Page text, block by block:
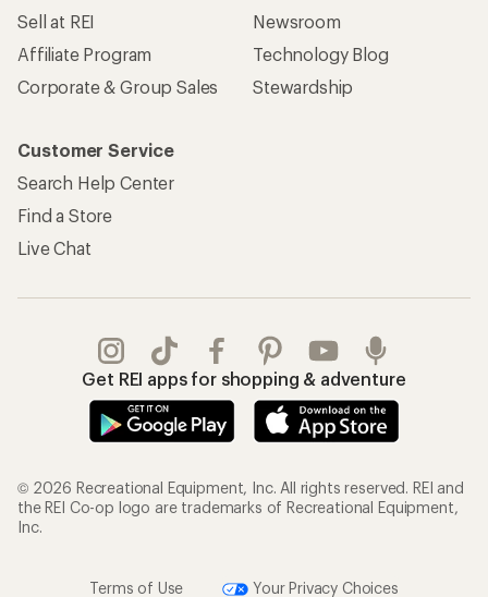
Sell at REI
Affiliate Program
Corporate & Group Sales
Newsroom
Technology Blog
Stewardship
Customer Service
Search Help Center
Find a Store
Live Chat
Get REI apps for shopping & adventure
© 2026 Recreational Equipment, Inc. All rights reserved. REI and
the REI Co-op logo are trademarks of Recreational Equipment,
Inc.
Terms of Use Your Privacy Choices